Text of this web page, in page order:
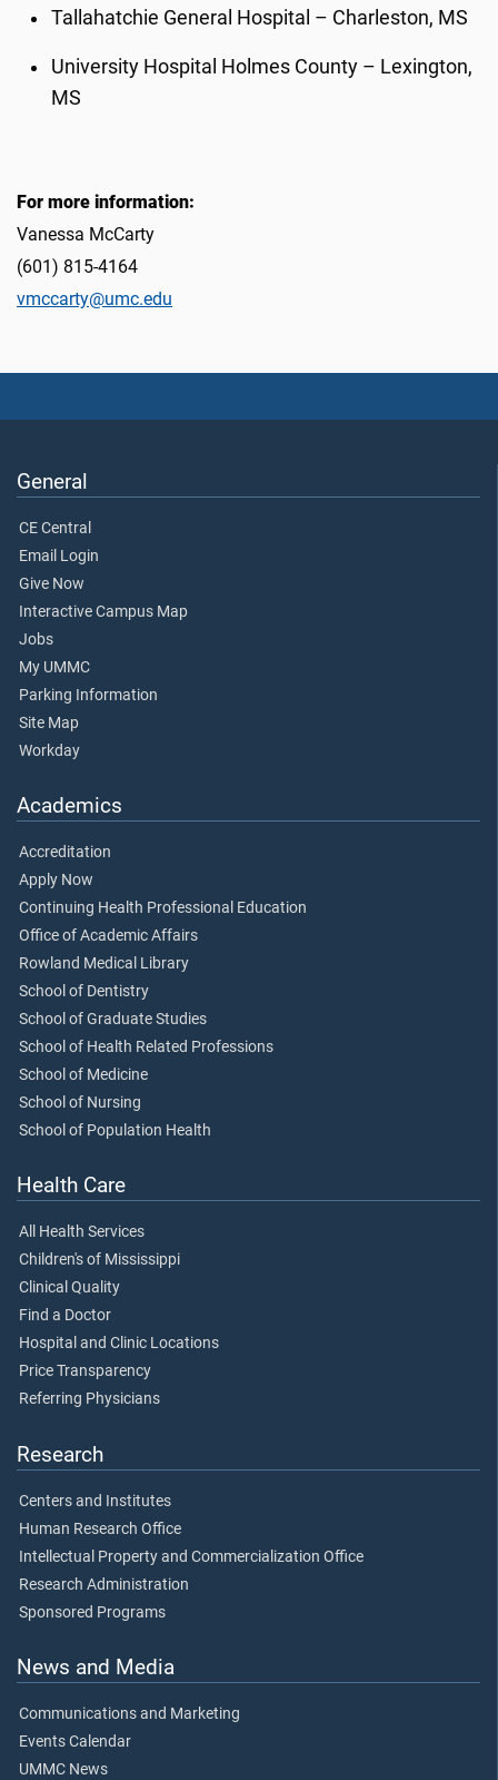
Tallahatchie General Hospital – Charleston, MS
University Hospital Holmes County – Lexington,
MS
For more information:
Vanessa McCarty
(601) 815-4164
vmccarty@umc.edu
General
CE Central
Email Login
Give Now
Interactive Campus Map
Jobs
My UMMC
Parking Information
Site Map
Workday
Academics
Accreditation
Apply Now
Continuing Health Professional Education
Office of Academic Affairs
Rowland Medical Library
School of Dentistry
School of Graduate Studies
School of Health Related Professions
School of Medicine
School of Nursing
School of Population Health
Health Care
All Health Services
Children's of Mississippi
Clinical Quality
Find a Doctor
Hospital and Clinic Locations
Price Transparency
Referring Physicians
Research
Centers and Institutes
Human Research Office
Intellectual Property and Commercialization Office
Research Administration
Sponsored Programs
News and Media
Communications and Marketing
Events Calendar
UMMC News